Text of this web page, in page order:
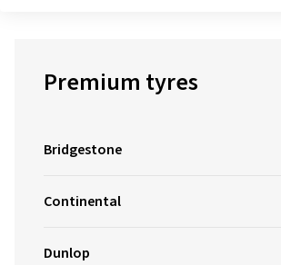
Premium tyres
Bridgestone
Continental
Dunlop